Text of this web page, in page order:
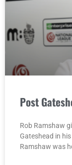
Post
Rob Ramshaw
Gateshead in
Ramshaw was